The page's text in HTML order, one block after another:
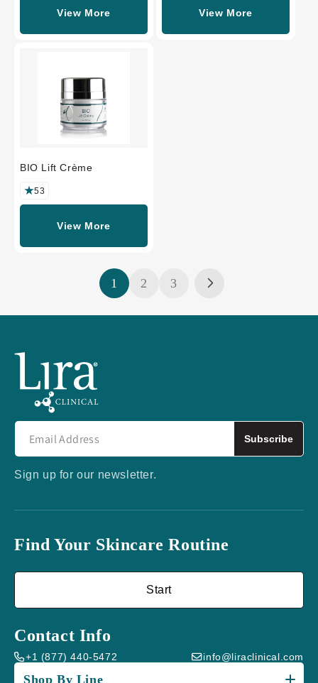
View More View More
BIO Lift Crème
53
View More
1 2 3
Subscribe
Sign up for our newsletter.
Find Your Skincare Routine
Start
Contact Info
+1 (877) 440-5472 info@liraclinical.com
Shop By Line